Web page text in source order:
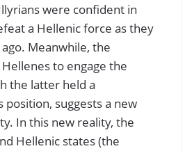
were confident in
a Hellenic force as they
Meanwhile, the
to engage the
the latter held a
position, suggests a new
In this new reality, the
Hellenic states (the